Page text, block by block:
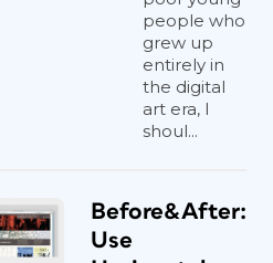
people who
grew up
entirely in
the digital
art era, I
shoul...
Before&After:
Use